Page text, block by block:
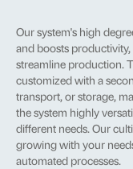
Our system's high
and boosts
streamline production.
customized with a
transport, or storage,
the system highly
different needs. Our
growing with your
automated processes.